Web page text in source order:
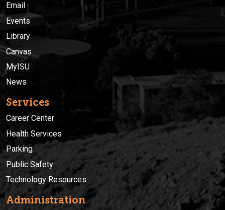
Email
Events
Library
Canvas
MyISU
News
Services
Career Center
Health Services
Parking
Public Safety
Technology Resources
Administration